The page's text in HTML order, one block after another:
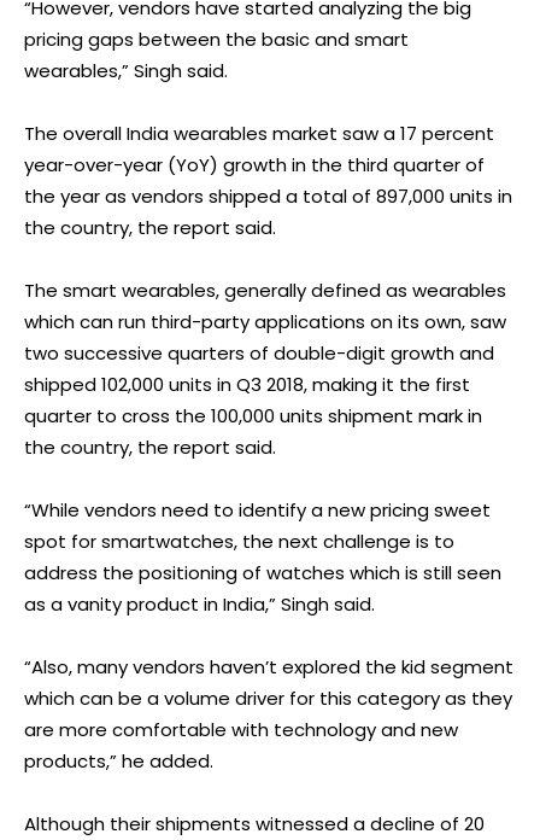
“However, vendors have started analyzing the big
pricing gaps between the basic and smart
wearables,” Singh said.
The overall India wearables market saw a 17 percent
year-over-year (YoY) growth in the third quarter of
the year as vendors shipped a total of 897,000 units in
the country, the report said.
The smart wearables, generally defined as wearables
which can run third-party applications on its own, saw
two successive quarters of double-digit growth and
shipped 102,000 units in Q3 2018, making it the first
quarter to cross the 100,000 units shipment mark in
the country, the report said.
“While vendors need to identify a new pricing sweet
spot for smartwatches, the next challenge is to
address the positioning of watches which is still seen
as a vanity product in India,” Singh said.
“Also, many vendors haven’t explored the kid segment
which can be a volume driver for this category as they
are more comfortable with technology and new
products,” he added.
Although their shipments witnessed a decline of 20